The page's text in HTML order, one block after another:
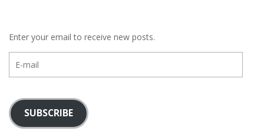
Enter your email to receive new posts.
mail
SUBSCRIBE